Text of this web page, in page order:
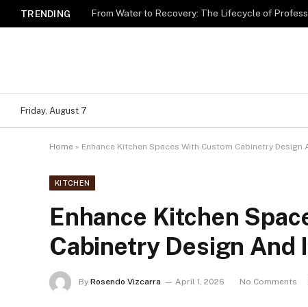
TRENDING
Friday, August 7
Home » Enhance Kitchen Spaces With Custom Cabinetry
KITCHEN
Enhance Kitchen
Cabinetry Design
By Rosendo Vizcarra April 1, 2026 No Comments